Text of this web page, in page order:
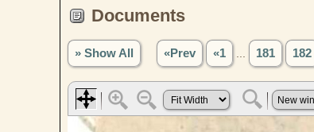
Documents
» Show All «Prev «1 181 182